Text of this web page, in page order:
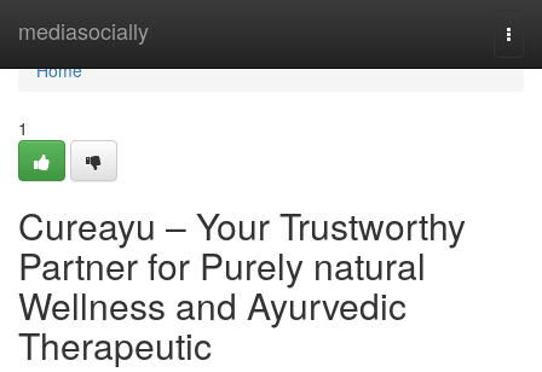
mediasocially
Home
Home
1
Cureayu – Your Trustworthy
Partner for Purely natural
Wellness and Ayurvedic
Therapeutic